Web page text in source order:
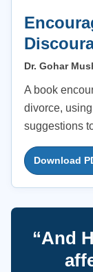
Dr. Gohar
A book
divorce,
suggestions
Download
“And